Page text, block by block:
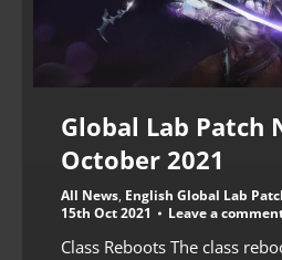
Global Lab Patch
October 2021
All News, English Global Lab
15th Oct 2021
Leave a
Class Reboots The class